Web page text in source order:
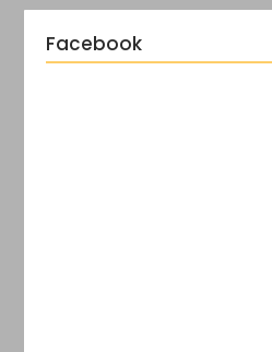
Facebook